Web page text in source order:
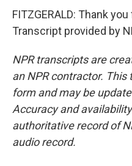
FITZGERALD: Thank
Transcript provided by
NPR transcripts are
an NPR contractor.
form and may be
Accuracy and
authoritative record of
audio record.